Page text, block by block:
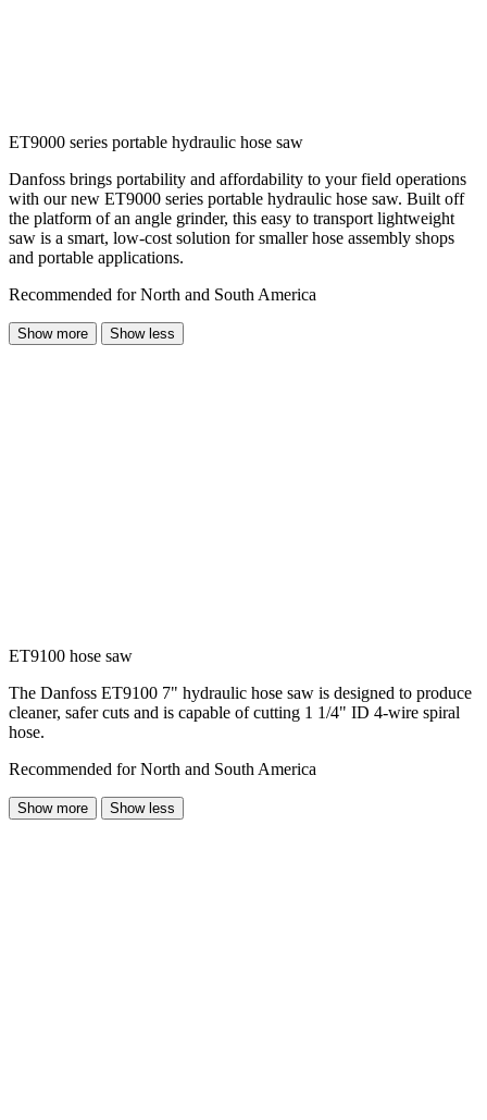
ET9000 series portable hydraulic hose saw
Danfoss brings portability and affordability to your field operations
with our new ET9000 series portable hydraulic hose saw. Built off
the platform of an angle grinder, this easy to transport lightweight
saw is a smart, low-cost solution for smaller hose assembly shops
and portable applications.
Recommended for North and South America
Show more Show less
ET9100 hose saw
The Danfoss ET9100 7" hydraulic hose saw is designed to produce
cleaner, safer cuts and is capable of cutting 1 1/4" ID 4-wire spiral
hose.
Recommended for North and South America
Show more Show less